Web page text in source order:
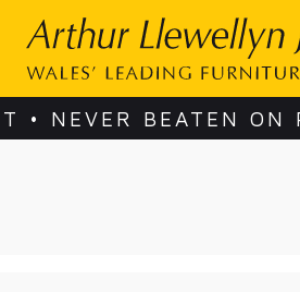
• NEVER BEATEN